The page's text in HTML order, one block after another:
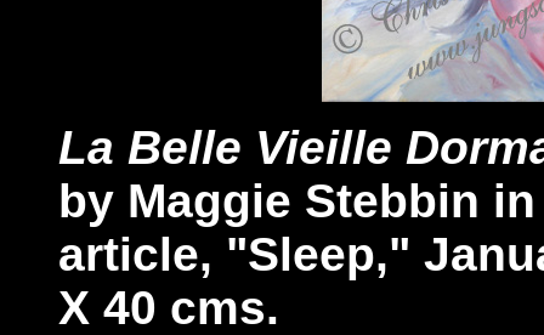
La Belle Vieille
by Maggie Stebbin
article, "Sleep,"
X 40 cms.